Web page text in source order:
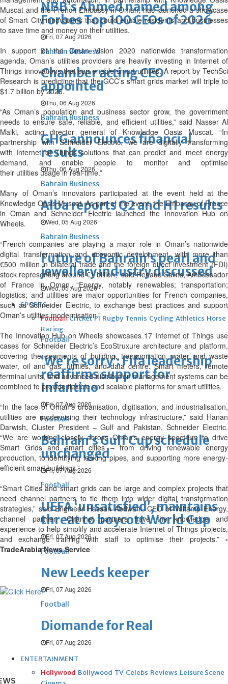
NBB’s Ahmed named among
Forbes Top 100 CEOs of 2026
Fri, 07 Aug 2026
Bahrain Business
Chamber acting CEO
appointed
Thu, 06 Aug 2026
Bahrain Business
GHG announces financial
results
Thu, 06 Aug 2026
Bahrain Business
Alba reports Q2 and H1 results
Wed, 05 Aug 2026
Bahrain Business
Future of Bahrain’s pearl and
jewellery industry discussed
Wed, 05 Aug 2026
SPORTS
Football Cricket F1 Rugby Tennis Cycling Athletics Horse
Racing
Football
‘We’re sorry’: Fifa leadership
reaffirms support for
Infantino
Fri, 07 Aug 2026
Football
Bahrain’s Gulf Cup schedule
unchanged
Fri, 07 Aug 2026
Football
UEFA ‘unsatisfied’, maintains
threat to boycott World Cup
Fri, 07 Aug 2026
Football
New Leeds keeper
Fri, 07 Aug 2026
Football
Diomande for Real
Fri, 07 Aug 2026
ENTERTAINMENT
Hollywood Bollywood TV Celebs Reviews Leisure Scene
Muscat and the French Embassy in Oman, has launched a showcase
of Smart City innovations that could enable residents and businesses
to save time and money on their utilities.
In support of the Oman Vision 2020 nationwide transformation
agenda, Oman’s utilities providers are heavily investing in Internet of
Things innovations that can enable smart utilities. A report by TechSci
Research is predicting that the GCC’s smart grids market will triple to
$1.7 billion by 2026.
“As Oman’s population and business sector grow, the government
needs to ensure safe, reliable, and efficient utilities,” said Nasser Al
Malki, acting director general of Knowledge Oasis Muscat. “In
partnership with Schneider Electric, we are digitally transforming
with Internet of Things solutions that can predict and meet energy
demand, and enable people to monitor and optimise
their utilities usage in real-time.”
Many of Oman’s innovators participated at the event held at the
Knowledge Oasis Muscat. As part of the event, the Embassy of France
in Oman and Schneider Electric launched the Innovation Hub on
Wheels.
“French companies are playing a major role in Oman’s nationwide
digital transformation and economic development, with more than
€500 million in bilateral trade and the foreign direct investment (FDI)
stock representing around €1 billion,” said Renaud Salins, Ambassador
of France in Oman. “Energy, notably renewables; transportation;
logistics; and utilities are major opportunities for French companies,
such as Schneider Electric, to exchange best practices and support
Oman’s utilities modernisation.”
The Innovation Hub on Wheels showcases 17 Internet of Things use
cases for Schneider Electric’s EcoStruxure architecture and platform,
covering the segments of building, transportation, water and waste
water, oil and gas, utilities, and data centre. Smart meters, remote
terminal units, and advanced distribution management systems can be
combined to provide flexible and scalable platforms for smart utilities.
“In the face of Oman’s urbanisation, digitisation, and industrialisation,
utilities are modernising their technology infrastructure,” said Hanan
Darwish, Cluster President – Gulf and Pakistan, Schneider Electric.
“We are working closely across Oman’s energy spectrum to drive
Smart Grids and smart cities – from driving renewable energy
production, to identifying leaking pipes, and supporting more energy-
efficient smart buildings.”
“Smart Cities and smart grids can be large and complex projects that
need channel partners to tie them into wider digital transformation
strategies,” said Engineer Hassan Abdwani, CEO of Voltamp Energy,
channel partner. “Channel partners have the knowledge and
experience to help simplify and accelerate Internet of Things projects,
and exchange training with staff to optimise their projects.” -
TradeArabia News Service